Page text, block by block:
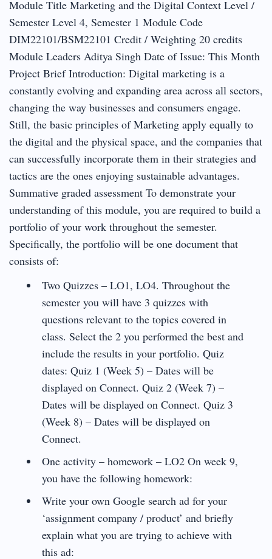
Module Title Marketing and the Digital Context Level /
Semester Level 4, Semester 1 Module Code
DIM22101/BSM22101 Credit / Weighting 20 credits
Module Leaders Aditya Singh Date of Issue: This Month
Project Brief Introduction: Digital marketing is a
constantly evolving and expanding area across all sectors,
changing the way businesses and consumers engage.
Still, the basic principles of Marketing apply equally to
the digital and the physical space, and the companies that
can successfully incorporate them in their strategies and
tactics are the ones enjoying sustainable advantages.
Summative graded assessment To demonstrate your
understanding of this module, you are required to build a
portfolio of your work throughout the semester.
Specifically, the portfolio will be one document that
consists of:
Two Quizzes – LO1, LO4. Throughout the
semester you will have 3 quizzes with
questions relevant to the topics covered in
class. Select the 2 you performed the best and
include the results in your portfolio. Quiz
dates: Quiz 1 (Week 5) – Dates will be
displayed on Connect. Quiz 2 (Week 7) –
Dates will be displayed on Connect. Quiz 3
(Week 8) – Dates will be displayed on
Connect.
One activity – homework – LO2 On week 9,
you have the following homework:
Write your own Google search ad for your
‘assignment company / product’ and briefly
explain what you are trying to achieve with
this ad: